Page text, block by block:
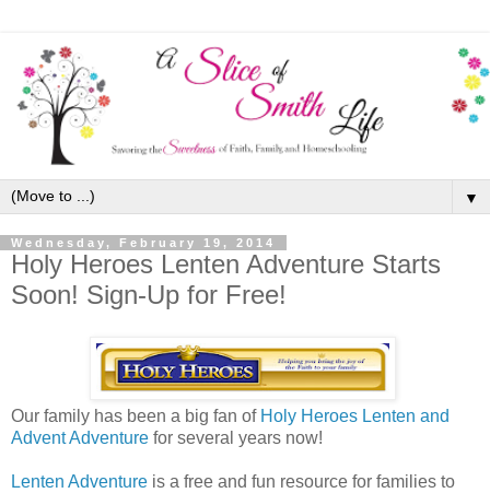
▼
Wednesday, February 19, 2014
Holy Heroes Lenten Adventure Starts
Soon! Sign-Up for Free!
Our family has been a big fan of Holy Heroes Lenten and
Advent Adventure for several years now!
Lenten Adventure is a free and fun resource for families to